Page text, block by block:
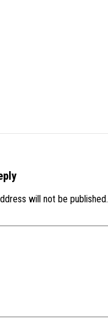
will not be published.